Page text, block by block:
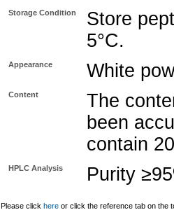
Storage Condition
Store
5°C.
Appearance White
Content
The
been
contain
HPLC Analysis Purity
Please click here or click the reference tab on the